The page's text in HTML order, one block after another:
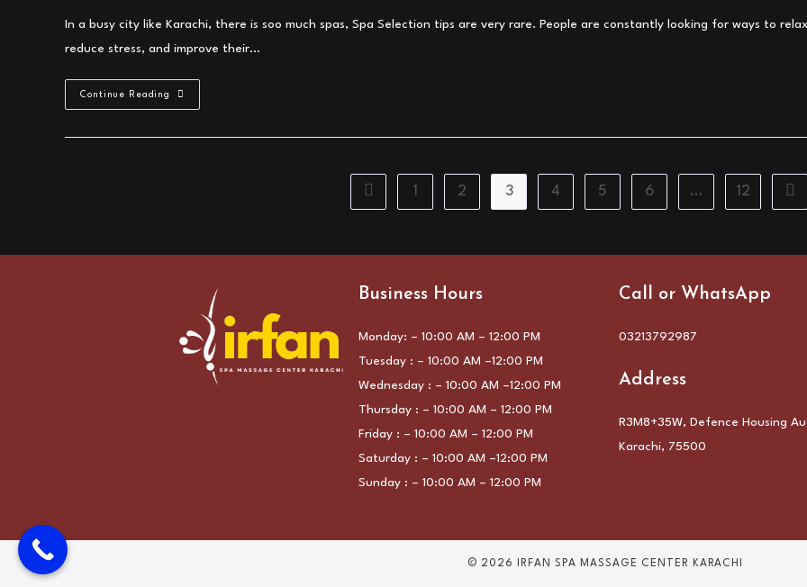
In a busy city like Karachi, there is soo much spas, Spa Selection tips are very rare. People are constantly looking for ways to
reduce stress, and improve their…
Continue Reading
Best
Spa
Go to the previous page
1 2 3 4 5 6 … 12 Go
Business Hours
Monday: – 10:00 AM – 12:00 PM
Tuesday : – 10:00 AM –12:00 PM
Wednesday : – 10:00 AM –12:00 PM
Thursday : – 10:00 AM – 12:00 PM
Friday : – 10:00 AM – 12:00 PM
Saturday : – 10:00 AM –12:00 PM
Sunday : – 10:00 AM – 12:00 PM
Call or WhatsApp
03213792987
Address
R3M8+35W, Defence Housing
Karachi, 75500
© 2026 IRFAN SPA MASSAGE CENTER KARACHI